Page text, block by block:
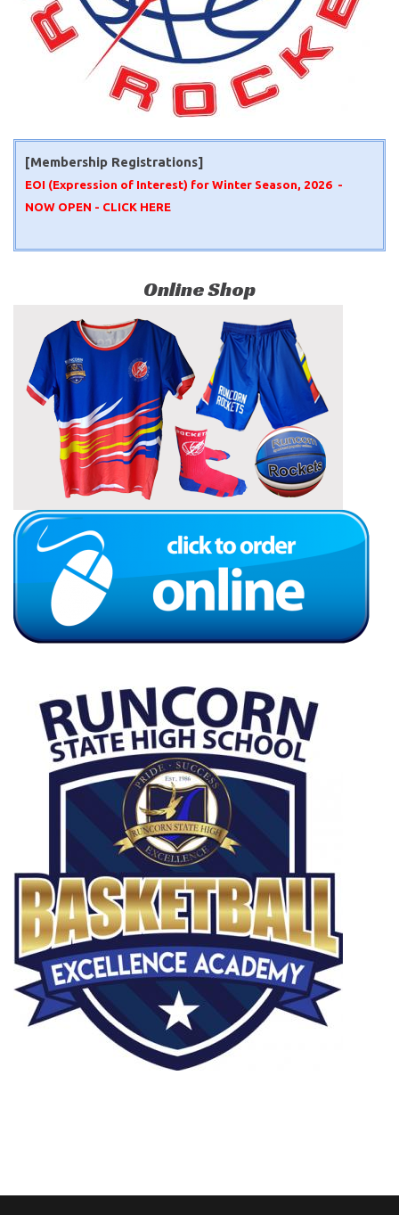
[Membership Registrations]
EOI (Expression of Interest) for Winter Season, 2026 -
NOW OPEN - CLICK HERE
Online Shop